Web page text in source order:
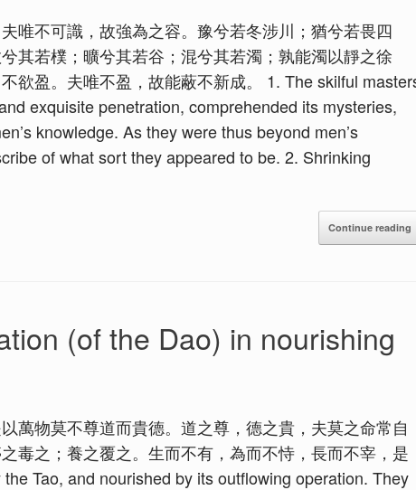
唯不可識，故強為之容。豫兮若冬涉川；猶兮若畏四
其若樸；曠兮其若谷；混兮其若濁；孰能濁以靜之徐
欲盈。夫唯不盈，故能蔽不新成。 1. The skilful
exquisite penetration, comprehended its mysteries,
knowledge. As they were thus beyond men’s
of what sort they appeared to be. 2. Shrinking
Continue reading
(of the Dao) in nourishing
萬物莫不尊道而貴德。道之尊，德之貴，夫莫之命常自
毒之；養之覆之。生而不有，為而不恃，長而不宰，是
Tao, and nourished by its outflowing operation. They